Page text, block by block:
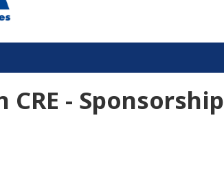
CRE - Sponsorship